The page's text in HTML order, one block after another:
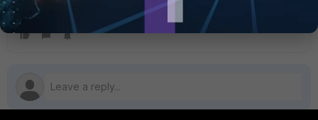
fnsysctl killall hasync